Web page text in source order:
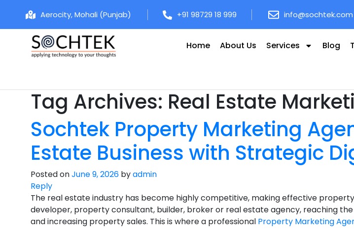
Aerocity, Mohali (Punjab) +91 98729 18 999 info@sochtek.com
Home About Us Services Blog
Tag Archives: Real Estate
Sochtek Property Marketing
Estate Business with Strategic
Posted onJune 9, 2026 byadmin
Reply
The real estate industry has become highly competitive, making effective
developer, property consultant, builder, broker or real estate agency, reaching
and increasing property sales. This is where a professional Property Marketing